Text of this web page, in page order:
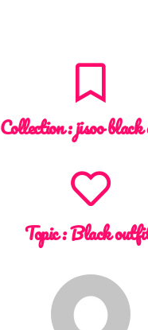
Collection :jisoo
Topic :Black